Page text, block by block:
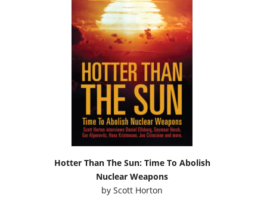
Hotter Than The Sun: Time To Abolish
Nuclear Weapons
byScott Horton